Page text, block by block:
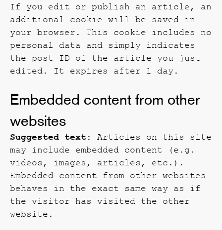
If you edit or publish an article, an
additional cookie will be saved in
your browser. This cookie includes no
personal data and simply indicates
the post ID of the article you just
edited. It expires after 1 day.
Embedded content from other
websites
Suggested text: Articles on this site
may include embedded content (e.g.
videos, images, articles, etc.).
Embedded content from other websites
behaves in the exact same way as if
the visitor has visited the other
website.